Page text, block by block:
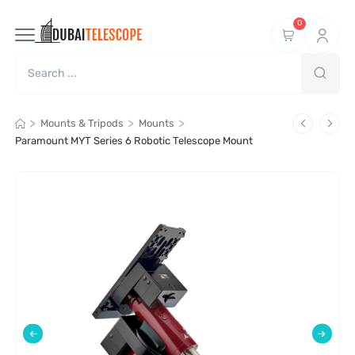
0
> Mounts & Tripods > Mounts >
Paramount MYT Series 6 Robotic Telescope Mount